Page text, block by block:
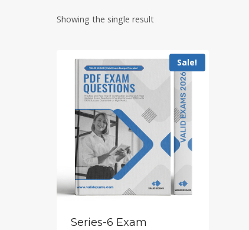
Showing the single result
Sale!
Series-6 Exam